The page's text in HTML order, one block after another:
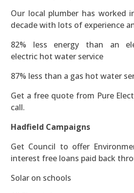
Our local plumber has worked
decade with lots of experience
82% less energy than an
electric hot water service
87% less than a gas hot water
Get a free quote from Pure
call.
Hadfield Campaigns
Get Council to offer
interest free loans paid back
Solar on schools